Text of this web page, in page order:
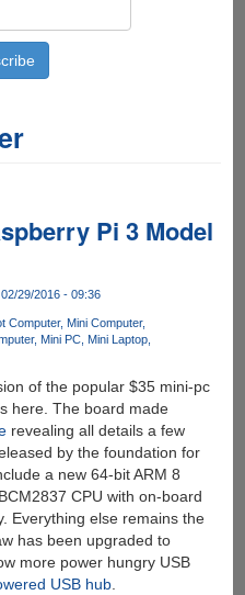
Pi 3 Model
29/2016 - 09:36
Computer Mini Computer
Mini PC Mini Laptop
of the popular $35 mini-pc
here. The board made
revealing all details a few
by the foundation for
a new 64-bit ARM 8
CPU with on-board
Everything else remains the
has been upgraded to
more power hungry USB
USB hub.